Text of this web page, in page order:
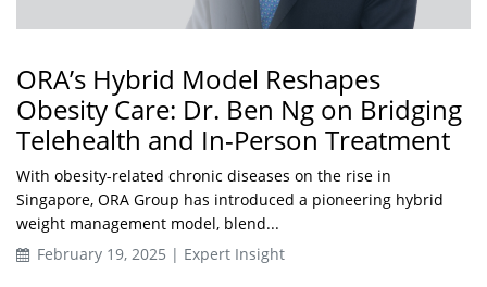
ORA’s Hybrid Model Reshapes
Obesity Care: Dr. Ben Ng on Bridging
Telehealth and In-Person Treatment
With obesity-related chronic diseases on the rise in
Singapore, ORA Group has introduced a pioneering hybrid
weight management model, blend...
February 19, 2025 | Expert Insight